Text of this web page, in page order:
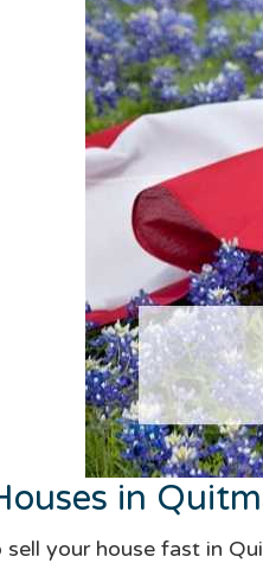
in
your house fast in